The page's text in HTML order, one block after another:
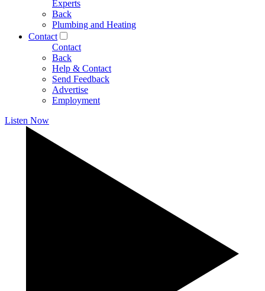
Experts
Back
Plumbing and Heating
Contact
Contact
Back
Help & Contact
Send Feedback
Advertise
Employment
Listen Now